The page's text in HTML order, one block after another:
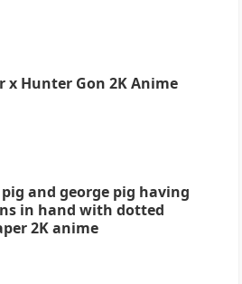
x Hunter Gon 2K Anime
pig and george pig having
in hand with dotted
2K anime